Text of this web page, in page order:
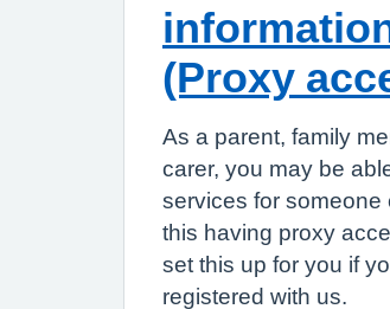
(Proxy
As a parent, family
carer, you may be
services for someone
this having proxy
set this up for you if
registered with us.